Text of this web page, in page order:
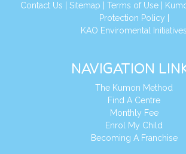
Contact Us Sitemap Terms of Use|
Protection Policy
KAO Enviromental Initiatives
NAVIGATION
The Kumon Method
Find A Centre
Monthly Fee
Enrol My Child
Becoming A Franchise